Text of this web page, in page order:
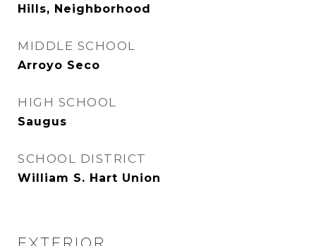
Hills, Neighborhood
MIDDLE SCHOOL
Arroyo Seco
HIGH SCHOOL
Saugus
SCHOOL DISTRICT
William S. Hart Union